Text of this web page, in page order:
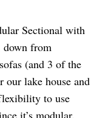
Sectional with
down from
(and 3 of the
lake house and
to use
it’s modular.